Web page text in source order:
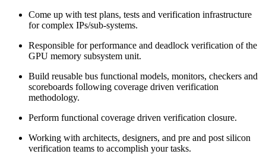
Come up with test plans, tests and verification infrastructure
for complex IPs/sub-systems.
Responsible for performance and deadlock verification of the
GPU memory subsystem unit.
Build reusable bus functional models, monitors, checkers and
scoreboards following coverage driven verification
methodology.
Perform functional coverage driven verification closure.
Working with architects, designers, and pre and post silicon
verification teams to accomplish your tasks.